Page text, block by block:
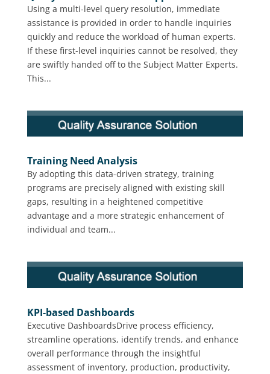
Using a multi-level query resolution, immediate
assistance is provided in order to handle inquiries
quickly and reduce the workload of human experts.
If these first-level inquiries cannot be resolved, they
are swiftly handed off to the Subject Matter Experts.
This...
Training Need Analysis
By adopting this data-driven strategy, training
programs are precisely aligned with existing skill
gaps, resulting in a heightened competitive
advantage and a more strategic enhancement of
individual and team...
KPI-based Dashboards
Executive DashboardsDrive process efficiency,
streamline operations, identify trends, and enhance
overall performance through the insightful
assessment of inventory, production, productivity,